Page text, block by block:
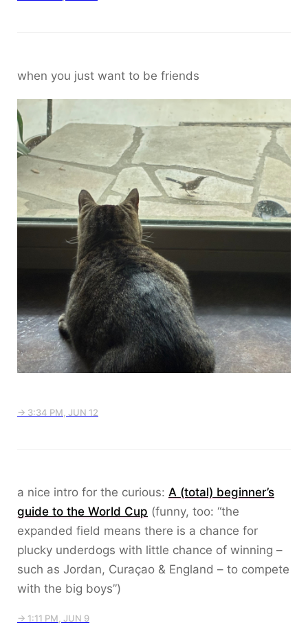
when you just want to be friends
→ 3:34 PM, JUN 12
a nice intro for the curious: A (total) beginner’s
guide to the World Cup (funny, too: “the
expanded field means there is a chance for
plucky underdogs with little chance of winning –
such as Jordan, Curaçao & England – to compete
with the big boys”)
→ 1:11 PM, JUN 9